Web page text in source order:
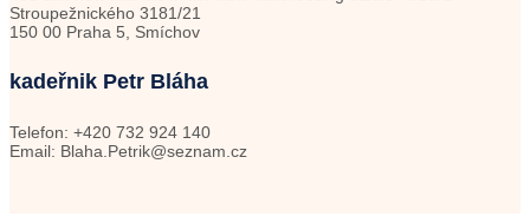
Stroupežnického 3181/21
150 00 Praha 5, Smíchov
kadeřnik Petr Bláha
Telefon: +420 732 924 140
Email: Blaha.Petrik@seznam.cz